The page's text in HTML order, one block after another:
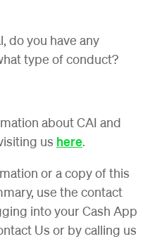
do you have any
type of conduct?
about CAI and
us here.
or a copy of this
use the contact
into your Cash App
Us or by calling us